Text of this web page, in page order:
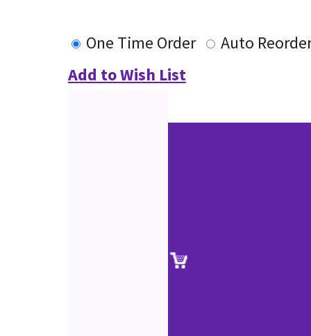
One Time Order
Auto
Add to Wish List